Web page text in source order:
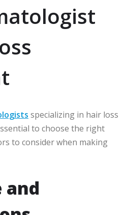
specializing in hair loss
to choose the right
to consider when making
and